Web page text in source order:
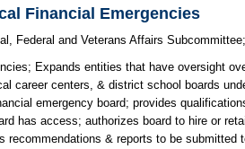
Financial Emergencies
Federal and Veterans Affairs Subcommittee
Expands entities that have oversight
career centers, & district school boards
emergency board; provides
has access; authorizes board to hire or
recommendations & reports to be